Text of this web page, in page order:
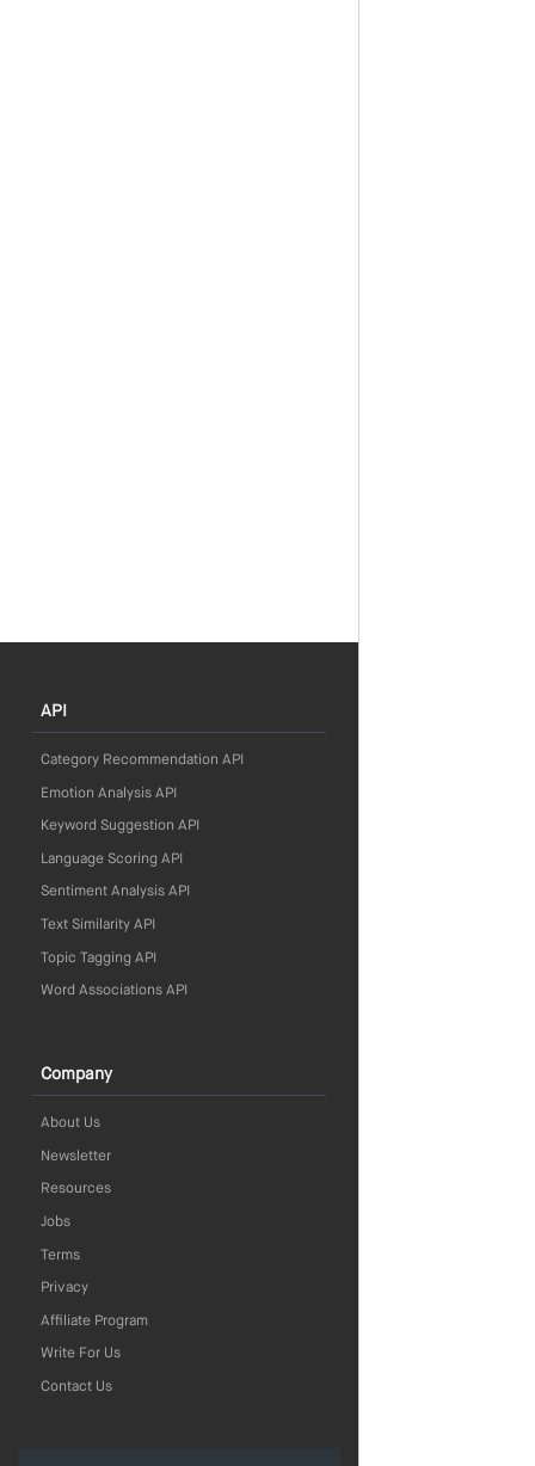
API
Category Recommendation API
Emotion Analysis API
Keyword Suggestion API
Language Scoring API
Sentiment Analysis API
Text Similarity API
Topic Tagging API
Word Associations API
Company
About Us
Newsletter
Resources
Jobs
Terms
Privacy
Affiliate Program
Write For Us
Contact Us